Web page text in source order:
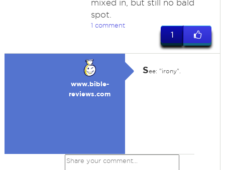
mixed in, but still no bald
spot.
1 comment
1
www.bible-
reviews.com
See: "irony".